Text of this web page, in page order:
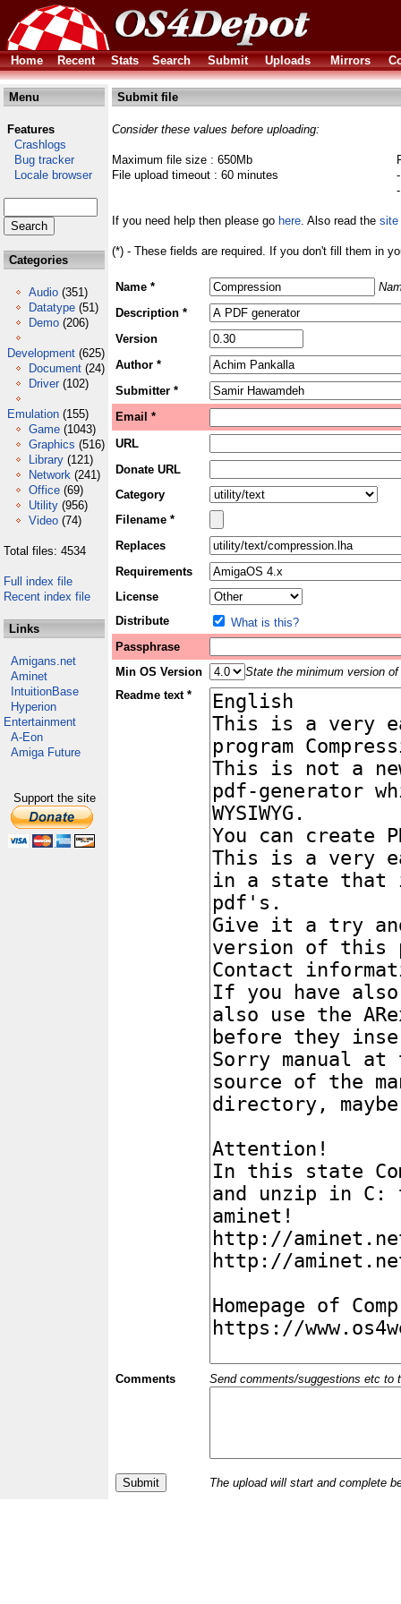
Home Recent Stats Search Submit Uploads Mirrors
Menu
Features
Crashlogs
Bug tracker
Locale browser
Categories
Audio (351)
Datatype (51)
Demo (206)
Development (625)
Document (24)
Driver (102)
Emulation (155)
Game (1043)
Graphics (516)
Library (121)
Network (241)
Office (69)
Utility (956)
Video (74)
Total files: 4534
Full index file
Recent index file
Links
Amigans.net
Aminet
IntuitionBase
Hyperion
Entertainment
A-Eon
Amiga Future
Support the site
Submit file
Consider these values before uploading:
Maximum file size : 650Mb
File upload timeout : 60 minutes
If you need help then please go here. Also read the site
(*) - These fields are required. If you don't fill them in
Name *
Description *
Version
Author *
Submitter *
Email *
URL
Donate URL
Category
Filename *
Replaces
Requirements
License
Distribute
What is this?
Passphrase
Min OS Version
State the minimum version
Readme text *
Comments Send comments/suggestions etc to
The upload will start and complete